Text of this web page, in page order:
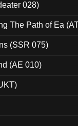
028)
The Path of Ea
(SSR 075)
(AE 010)